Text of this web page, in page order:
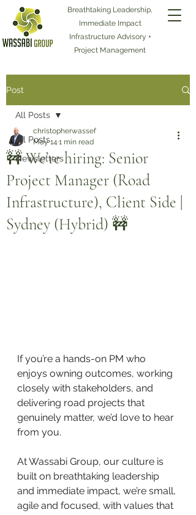
Breathtaking Leadership,
Immediate Impact
Infrastructure Advisory +
Project Management
Post
All Posts
Newsletters
All Posts
🚧 We’re hiring: Senior
Project Manager (Road
Infrastructure), Client Side |
Sydney (Hybrid) 🚧
christopherwassef
May 14 1 min read
If you’re a hands-on PM who
enjoys owning outcomes, working
closely with stakeholders, and
delivering road projects that
genuinely matter, we’d love to hear
from you.
At Wassabi Group, our culture is
built on breathtaking leadership
and immediate impact, we’re small,
agile and focused, with values that